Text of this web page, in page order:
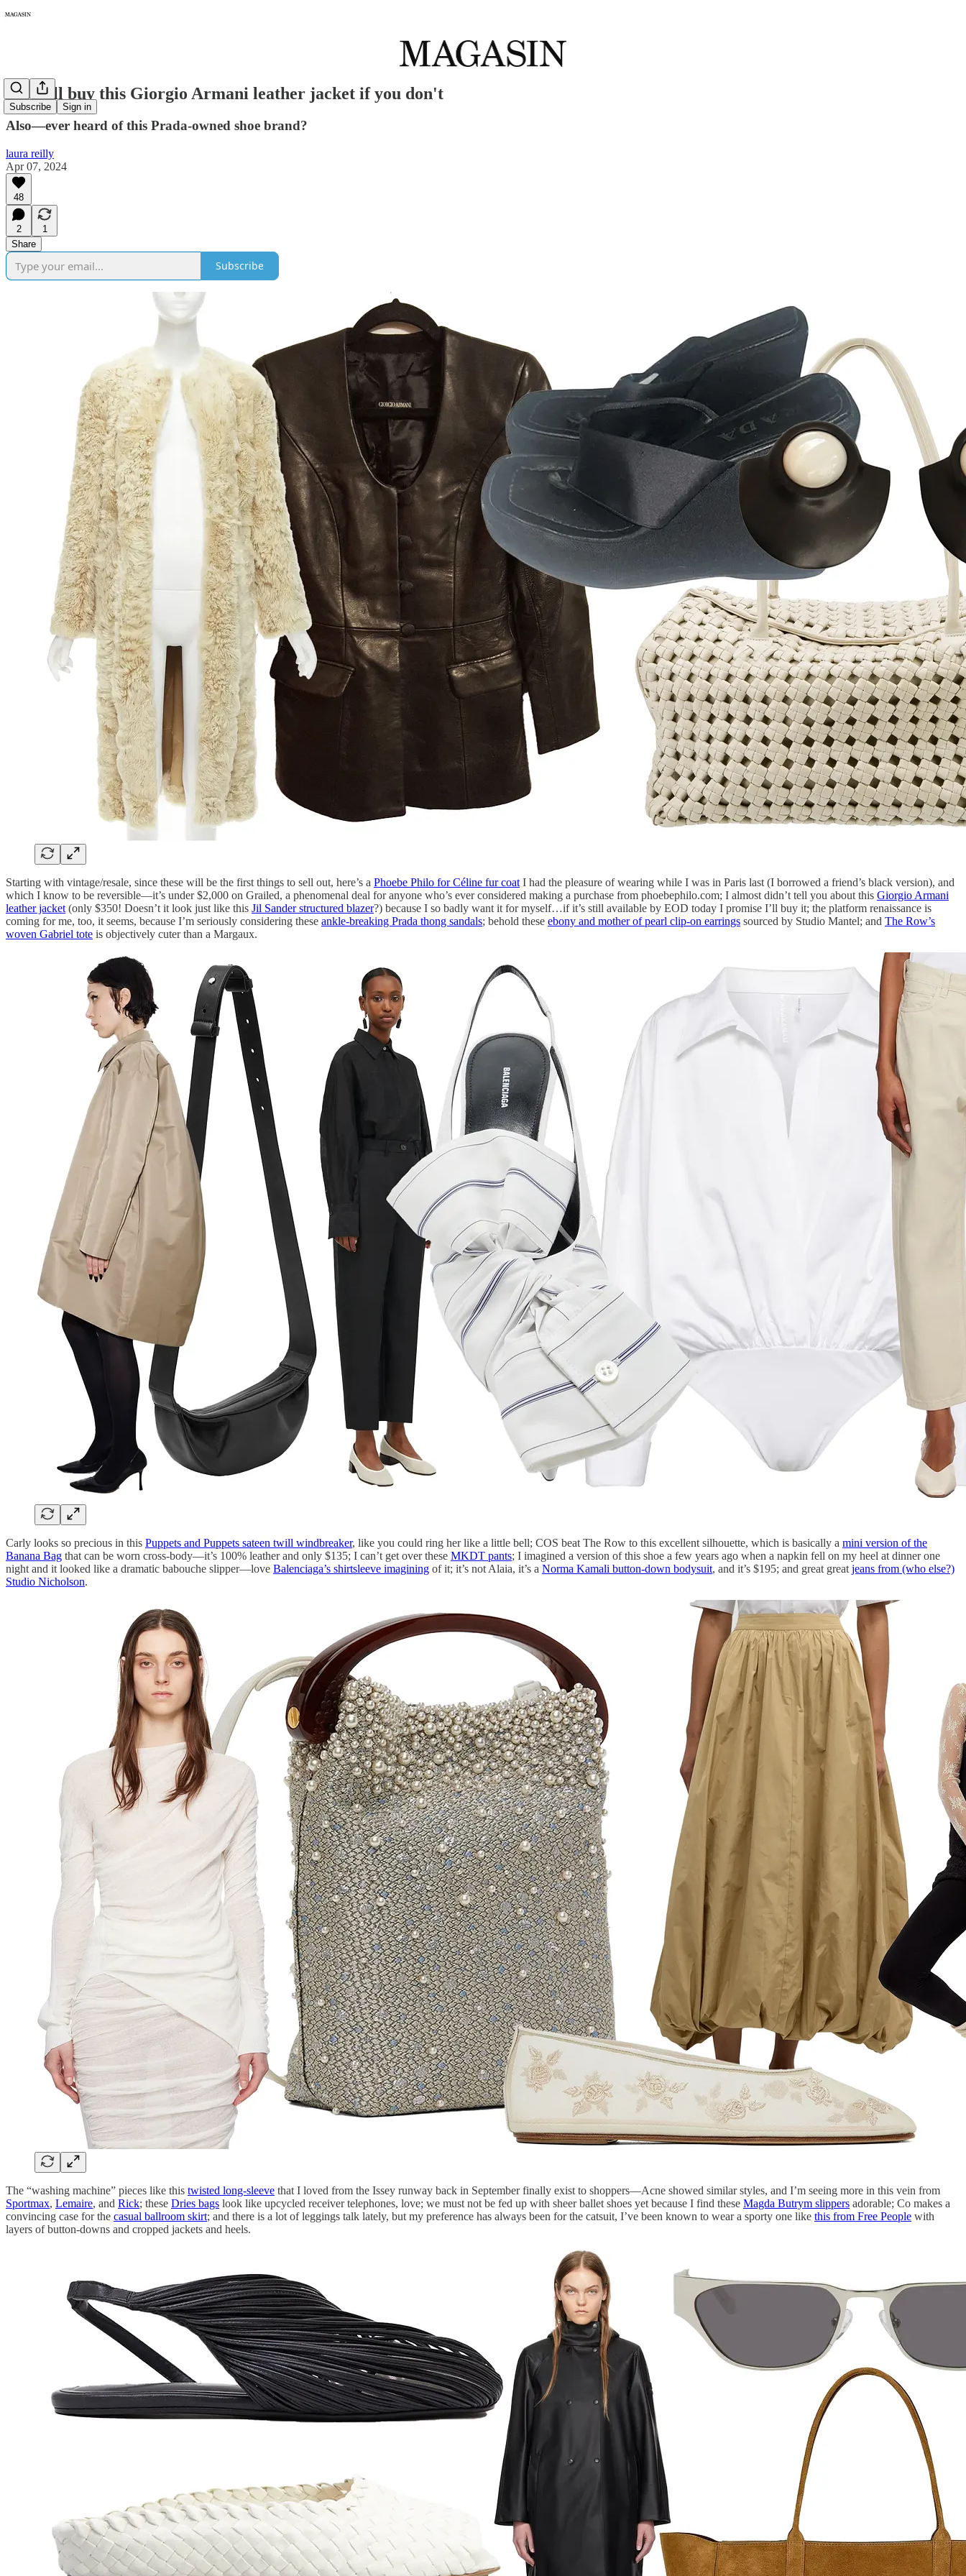
Subscribe Sign in
215: I'll buy this Giorgio Armani leather jacket if you don't
Also—ever heard of this Prada-owned shoe brand?
laura reilly
Apr 07, 2024
48
2
1
Share
Subscribe
Starting with vintage/resale, since these will be the first things to sell out, here’s a Phoebe Philo for Céline fur coat I had the pleasure of wearing while I was in Paris last (I borrowed a friend’s black version), and
which I know to be reversible—it’s under $2,000 on Grailed, a phenomenal deal for anyone who’s ever considered making a purchase from phoebephilo.com; I almost didn’t tell you about this Giorgio Armani
leather jacket (only $350! Doesn’t it look just like this Jil Sander structured blazer?) because I so badly want it for myself…if it’s still available by EOD today I promise I’ll buy it; the platform renaissance is
coming for me, too, it seems, because I’m seriously considering these ankle-breaking Prada thong sandals; behold these ebony and mother of pearl clip-on earrings sourced by Studio Mantel; and The Row’s
woven Gabriel tote is objectively cuter than a Margaux.
Carly looks so precious in this Puppets and Puppets sateen twill windbreaker, like you could ring her like a little bell; COS beat The Row to this excellent silhouette, which is basically a mini version of the
Banana Bag that can be worn cross-body—it’s 100% leather and only $135; I can’t get over these MKDT pants; I imagined a version of this shoe a few years ago when a napkin fell on my heel at dinner one
night and it looked like a dramatic babouche slipper—love Balenciaga’s shirtsleeve imagining of it; it’s not Alaia, it’s a Norma Kamali button-down bodysuit, and it’s $195; and great great jeans from (who else?)
Studio Nicholson.
The “washing machine” pieces like this twisted long-sleeve that I loved from the Issey runway back in September finally exist to shoppers—Acne showed similar styles, and I’m seeing more in this vein from
Sportmax, Lemaire, and Rick; these Dries bags look like upcycled receiver telephones, love; we must not be fed up with sheer ballet shoes yet because I find these Magda Butrym slippers adorable; Co makes a
convincing case for the casual ballroom skirt; and there is a lot of leggings talk lately, but my preference has always been for the catsuit, I’ve been known to wear a sporty one like this from Free People with
layers of button-downs and cropped jackets and heels.